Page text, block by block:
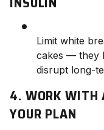
Limit white
cakes — they
disrupt long-
4. WORK WITH
YOUR PLAN